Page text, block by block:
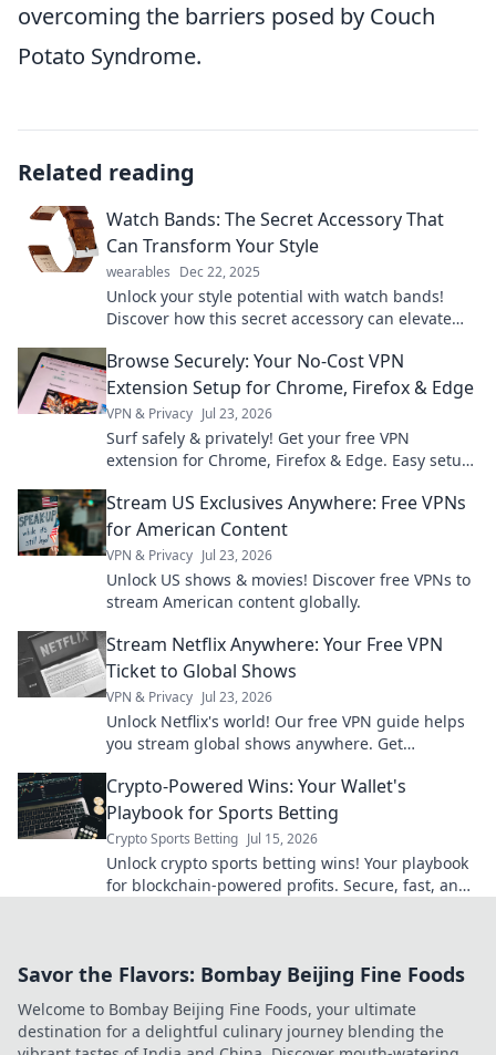
overcoming the barriers posed by Couch
Potato Syndrome.
Related reading
Watch Bands: The Secret Accessory That
Can Transform Your Style
wearables Dec 22, 2025
Unlock your style potential with watch bands!
Discover how this secret accessory can elevate
Browse Securely: Your No-Cost VPN
Extension Setup for Chrome, Firefox & Edge
VPN & Privacy Jul 23, 2026
Surf safely & privately! Get your free VPN
extension for Chrome, Firefox & Edge. Easy setup,
Stream US Exclusives Anywhere: Free VPNs
for American Content
VPN & Privacy Jul 23, 2026
Unlock US shows & movies! Discover free VPNs to
stream American content globally.
Stream Netflix Anywhere: Your Free VPN
Ticket to Global Shows
VPN & Privacy Jul 23, 2026
Unlock Netflix's world! Our free VPN guide helps
you stream global shows anywhere. Get
Crypto-Powered Wins: Your Wallet's
Playbook for Sports Betting
Crypto Sports Betting Jul 15, 2026
Unlock crypto sports betting wins! Your playbook
for blockchain-powered profits. Secure, fast, and
Savor the Flavors: Bombay Beijing Fine Foods
Welcome to Bombay Beijing Fine Foods, your ultimate
destination for a delightful culinary journey blending the